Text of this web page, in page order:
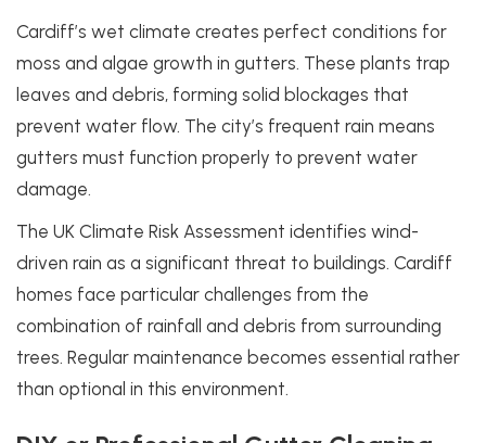
Cardiff’s wet climate creates perfect conditions for
moss and algae growth in gutters. These plants trap
leaves and debris, forming solid blockages that
prevent water flow. The city’s frequent rain means
gutters must function properly to prevent water
damage.
The UK Climate Risk Assessment identifies wind-
driven rain as a significant threat to buildings. Cardiff
homes face particular challenges from the
combination of rainfall and debris from surrounding
trees. Regular maintenance becomes essential rather
than optional in this environment.